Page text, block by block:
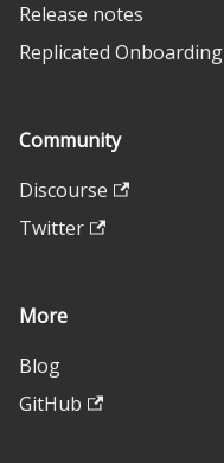
Release notes
Replicated Onboarding
Community
Discourse
Twitter
More
Blog
GitHub